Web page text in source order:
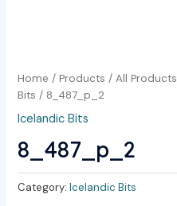
Home /Products /All Products
Bits / 8_487_p_2
Icelandic Bits
8_487_p_2
Category:Icelandic Bits